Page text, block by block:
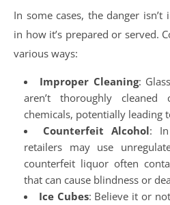
In some cases, the danger isn’t
in how it’s prepared or served.
various ways:
Improper Cleaning:
aren’t thoroughly
chemicals, potentially leading
Counterfeit Alcohol:
retailers may use
counterfeit liquor often
that can cause blindness or
Ice Cubes: Believe it or